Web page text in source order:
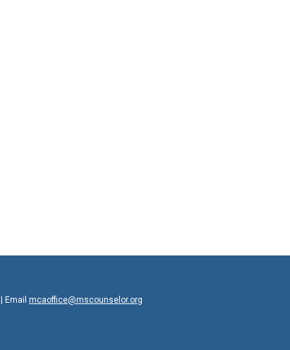
Email mcaoffice@mscounselor.org